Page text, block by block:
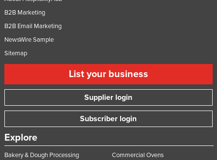
B2B Marketing
B2B Email Marketing
NewsWire Sample
Sitemap
List your business
Supplier login
Subscriber login
Explore
Bakery & Dough Processing Commercial Ovens